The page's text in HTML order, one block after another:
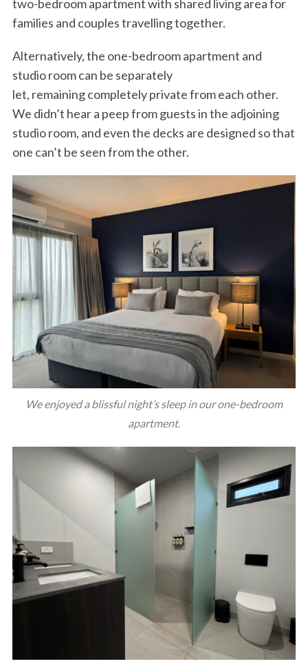
two-bedroom apartment with shared living area for
families and couples travelling together.
Alternatively, the one-bedroom apartment and
studio room can be separately
let, remaining completely private from each other.
We didn’t hear a peep from guests in the adjoining
studio room, and even the decks are designed so that
one can’t be seen from the other.
We enjoyed a blissful night’s sleep in our one-bedroom
apartment.